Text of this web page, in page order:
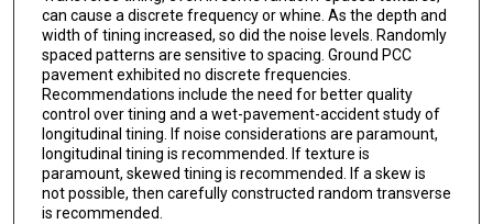
can cause a discrete frequency or whine. As the depth and
width of tining increased, so did the noise levels. Randomly
spaced patterns are sensitive to spacing. Ground PCC
pavement exhibited no discrete frequencies.
Recommendations include the need for better quality
control over tining and a wet-pavement-accident study of
longitudinal tining. If noise considerations are paramount,
longitudinal tining is recommended. If texture is
paramount, skewed tining is recommended. If a skew is
not possible, then carefully constructed random transverse
is recommended.